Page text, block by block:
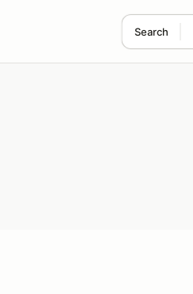
Search